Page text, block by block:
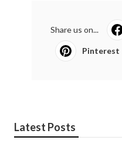
Share us on...
Pinterest
Latest Posts